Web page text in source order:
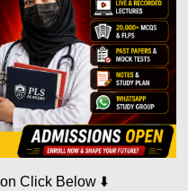
Click Below ⬇️